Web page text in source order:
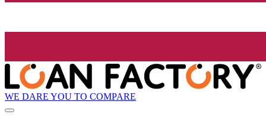
WE DARE YOU TO COMPARE